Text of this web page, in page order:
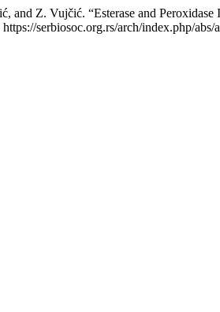
Z. Vujčić. “Esterase and
serbiosoc.org.rs/arch/index.php/abs/